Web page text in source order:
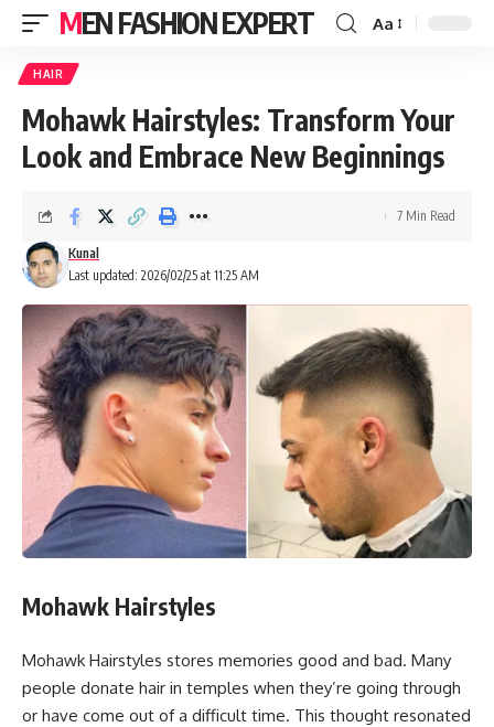
MEN FASHION EXPERT Aa
HAIR
Mohawk Hairstyles: Transform Your
Look and Embrace New Beginnings
Last updated: 2026/02/25 at 11:25 AM
Kunal
7 Min Read
Mohawk Hairstyles
Mohawk Hairstyles stores memories good and bad. Many
people donate hair in temples when they’re going through
or have come out of a difficult time. This thought resonated